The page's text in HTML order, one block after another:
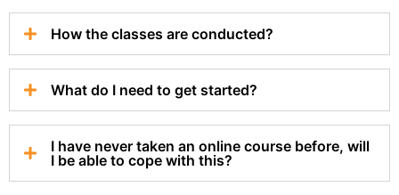
How the classes are conducted?
What do I need to get started?
I have never taken an online course before, will
I be able to cope with this?